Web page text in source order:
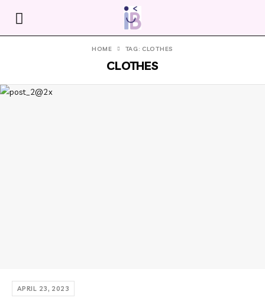
CLOTHES
HOME TAG: CLOTHES
APRIL 23, 2023